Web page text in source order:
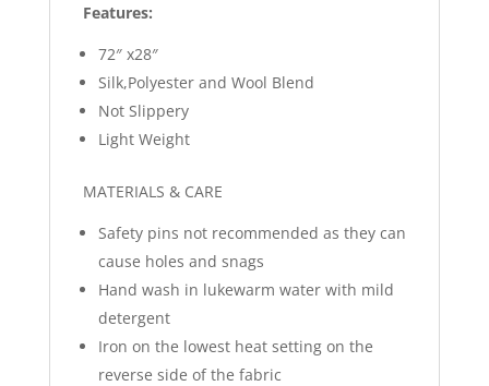
Features:
72″ x28″
Silk,Polyester and Wool Blend
Not Slippery
Light Weight
MATERIALS & CARE
Safety pins not recommended as they can
cause holes and snags
Hand wash in lukewarm water with mild
detergent
Iron on the lowest heat setting on the
reverse side of the fabric